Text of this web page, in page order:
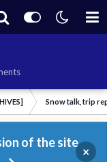
Snow talk, trip
of the site
×